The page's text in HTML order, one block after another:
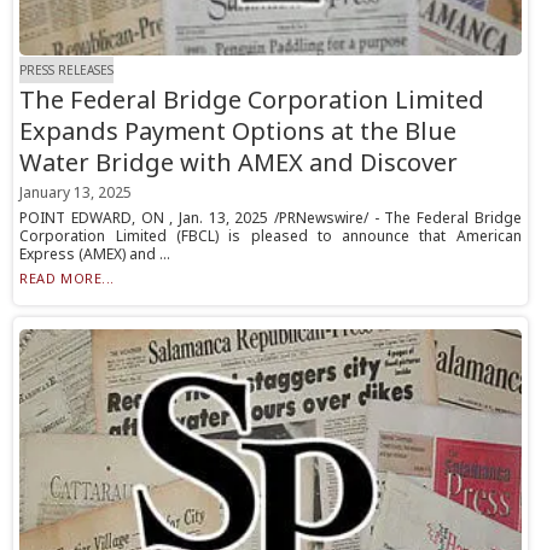
PRESS RELEASES
The Federal Bridge Corporation Limited
Expands Payment Options at the Blue
Water Bridge with AMEX and Discover
January 13, 2025
POINT EDWARD, ON , Jan. 13, 2025 /PRNewswire/ - The Federal Bridge
Corporation Limited (FBCL) is pleased to announce that American
Express (AMEX) and ...
READ MORE...